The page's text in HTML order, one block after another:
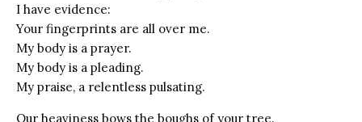
I have evidence:
Your fingerprints are all over me.
My body is a prayer.
My body is a pleading.
My praise, a relentless pulsating.
Our heaviness bows the boughs of your tree.